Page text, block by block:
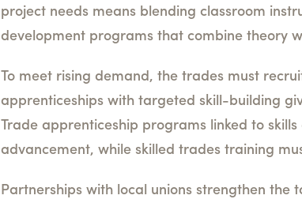
project needs means blending classroom
development programs that combine theory
To meet rising demand, the trades must
apprenticeships with targeted skill-building
Trade apprenticeship programs linked to
advancement, while skilled trades training
Partnerships with local unions strengthen